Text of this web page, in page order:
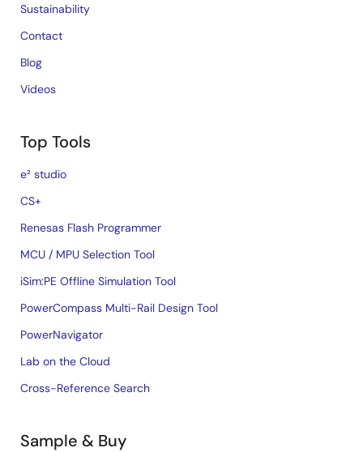
Sustainability
Contact
Blog
Videos
Top Tools
e² studio
CS+
Renesas Flash Programmer
MCU / MPU Selection Tool
iSim:PE Offline Simulation Tool
PowerCompass Multi-Rail Design Tool
PowerNavigator
Lab on the Cloud
Cross-Reference Search
Sample & Buy